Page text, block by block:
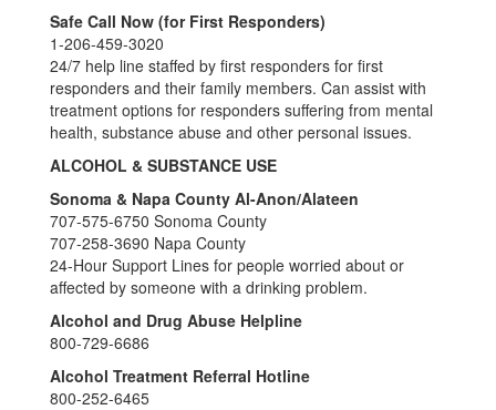
Safe Call Now (for First Responders)
1-206-459-3020
24/7 help line staffed by first responders for first
responders and their family members. Can assist with
treatment options for responders suffering from mental
health, substance abuse and other personal issues.
ALCOHOL & SUBSTANCE USE
Sonoma & Napa County Al-Anon/Alateen
707-575-6750 Sonoma County
707-258-3690 Napa County
24-Hour Support Lines for people worried about or
affected by someone with a drinking problem.
Alcohol and Drug Abuse Helpline
800-729-6686
Alcohol Treatment Referral Hotline
800-252-6465